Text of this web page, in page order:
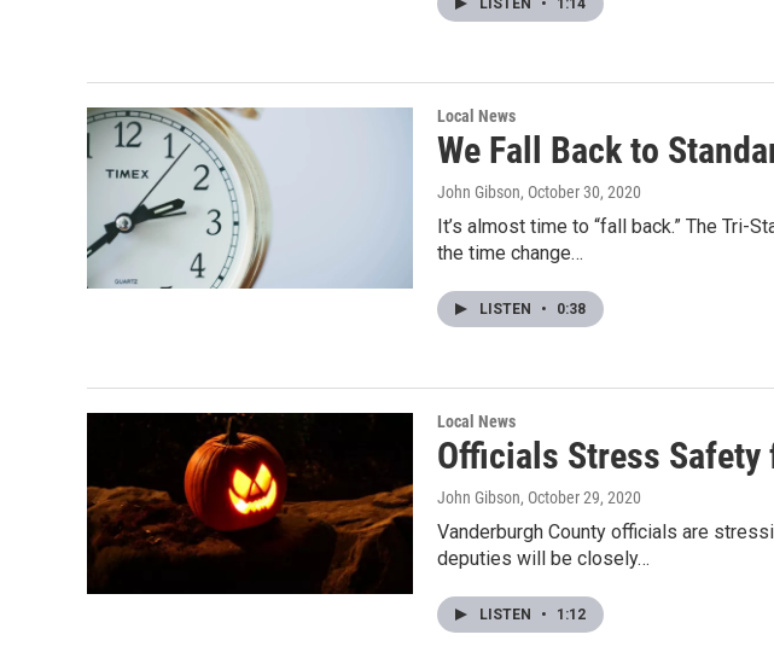
LISTEN • 1:14
Local News
We Fall Back to
John Gibson, October 30, 2020
It’s almost time to “fall back.” The Tri-
the time change…
LISTEN • 0:38
Local News
Officials Stress Safety
John Gibson, October 29, 2020
Vanderburgh County officials are
deputies will be closely…
LISTEN • 1:12